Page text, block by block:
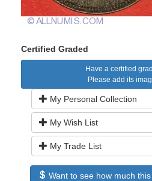
Certified Graded
Have a certified
Please add its
My Personal Collection
My Wish List
My Trade List
Want to see how much